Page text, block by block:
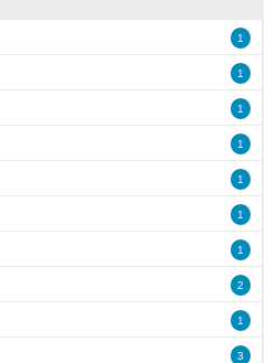
1
1
1
1
1
1
1
2
1
3